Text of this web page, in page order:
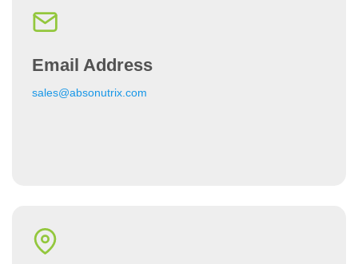
Email Address
sales@absonutrix.com